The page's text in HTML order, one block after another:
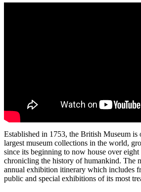
Established in 1753, the British Museum is
largest museum collections in the world,
since its beginning to now house over
chronicling the history of humankind. The
annual exhibition itinerary which includes
public and special exhibitions of its most